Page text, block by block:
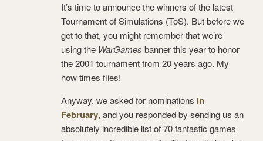
It’s time to announce the winners of the latest
Tournament of Simulations (ToS). But before we
get to that, you might remember that we’re
using the WarGames banner this year to honor
the 2001 tournament from 20 years ago. My
how times flies!
Anyway, we asked for nominations in
February, and you responded by sending us an
absolutely incredible list of 70 fantastic games